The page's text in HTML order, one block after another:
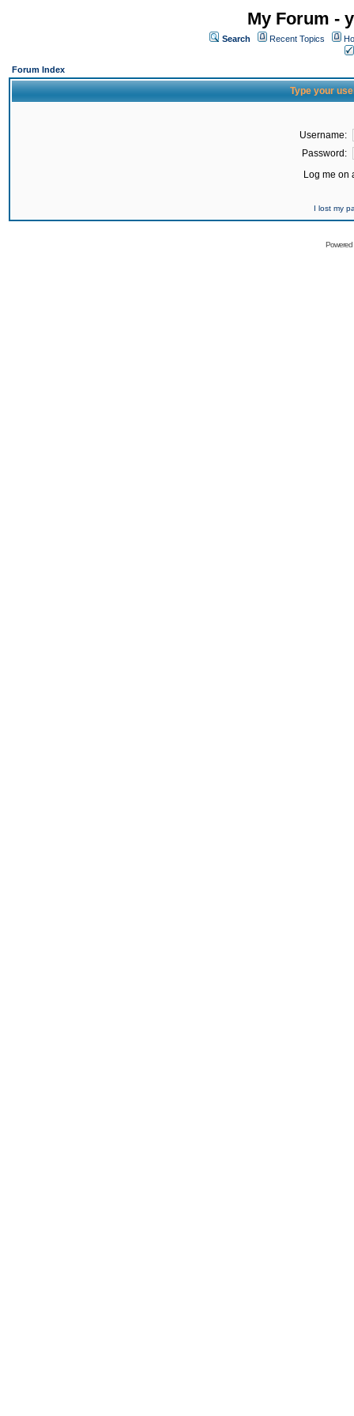
My Forum -
Search Recent Topics
Forum Index
Type your
Username:
Password:
Log me on
I lost my